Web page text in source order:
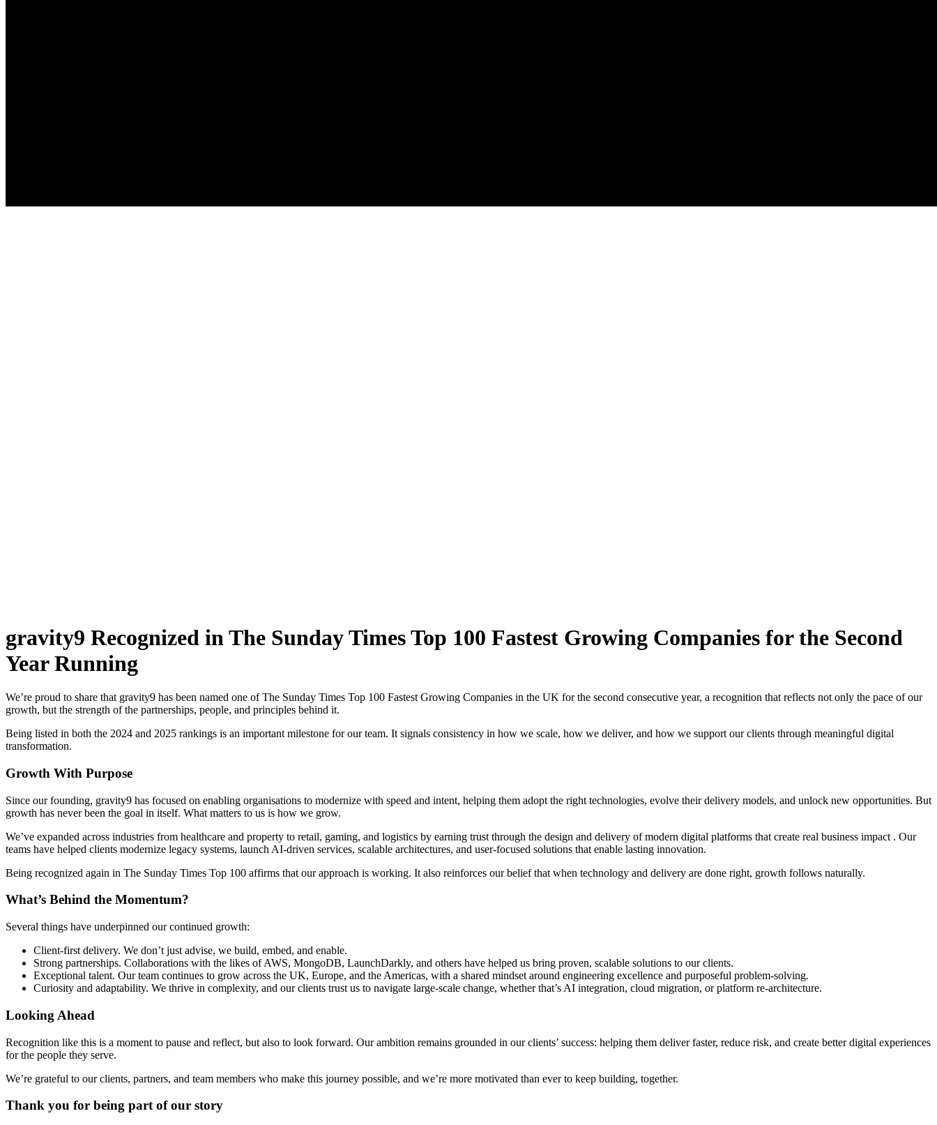
gravity9 Recognized in The Sunday Times Top 100 Fastest Growing Companies for the Second
Year Running
We’re proud to share that gravity9 has been named one of The Sunday Times Top 100 Fastest Growing Companies in the UK for the second consecutive year, a recognition that reflects not only the pace of our
growth, but the strength of the partnerships, people, and principles behind it.
Being listed in both the 2024 and 2025 rankings is an important milestone for our team. It signals consistency in how we scale, how we deliver, and how we support our clients through meaningful digital
transformation.
Growth With Purpose
Since our founding, gravity9 has focused on enabling organisations to modernize with speed and intent, helping them adopt the right technologies, evolve their delivery models, and unlock new opportunities. But
growth has never been the goal in itself. What matters to us is how we grow.
We’ve expanded across industries from healthcare and property to retail, gaming, and logistics by earning trust through the design and delivery of modern digital platforms that create real business impact . Our
teams have helped clients modernize legacy systems, launch AI-driven services, scalable architectures, and user-focused solutions that enable lasting innovation.
Being recognized again in The Sunday Times Top 100 affirms that our approach is working. It also reinforces our belief that when technology and delivery are done right, growth follows naturally.
What’s Behind the Momentum?
Several things have underpinned our continued growth:
Client-first delivery. We don’t just advise, we build, embed, and enable.
Strong partnerships. Collaborations with the likes of AWS, MongoDB, LaunchDarkly, and others have helped us bring proven, scalable solutions to our clients.
Exceptional talent. Our team continues to grow across the UK, Europe, and the Americas, with a shared mindset around engineering excellence and purposeful problem-solving.
Curiosity and adaptability. We thrive in complexity, and our clients trust us to navigate large-scale change, whether that’s AI integration, cloud migration, or platform re-architecture.
Looking Ahead
Recognition like this is a moment to pause and reflect, but also to look forward. Our ambition remains grounded in our clients’ success: helping them deliver faster, reduce risk, and create better digital experiences
for the people they serve.
We’re grateful to our clients, partners, and team members who make this journey possible, and we’re more motivated than ever to keep building, together.
Thank you for being part of our story